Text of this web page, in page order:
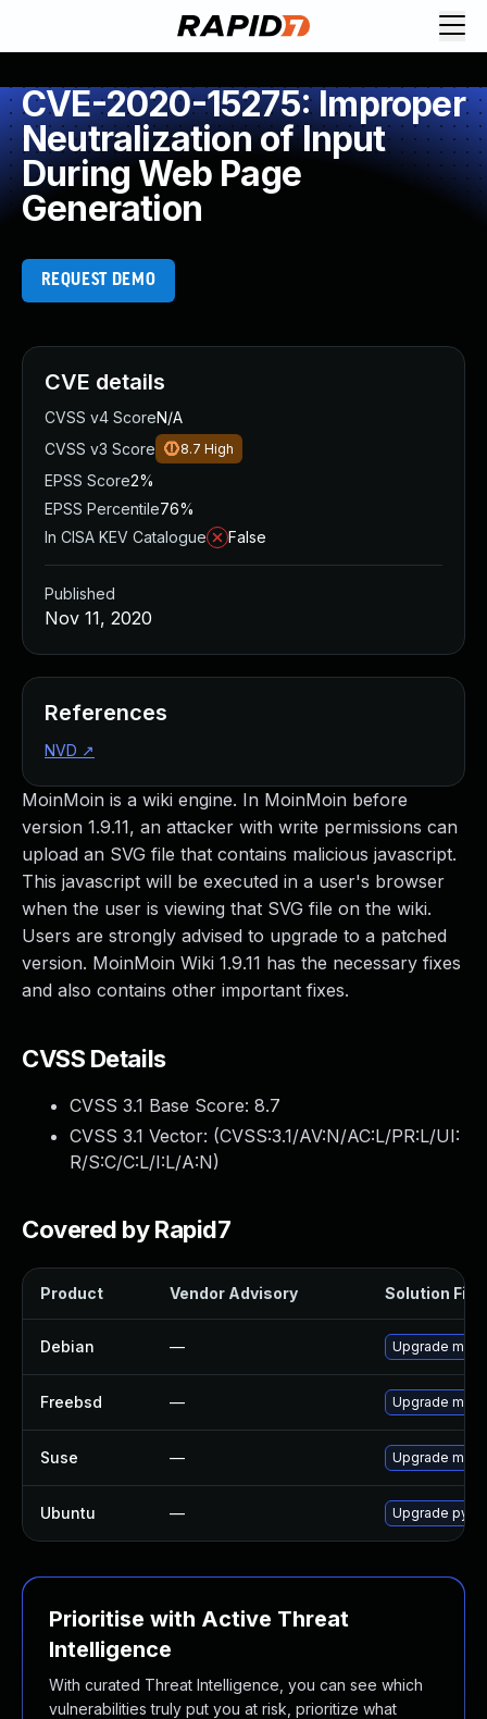
CVE-2020-15275: Improper
Neutralization of Input
During Web Page
Generation
REQUEST DEMO
MoinMoin is a wiki engine. In MoinMoin before
version 1.9.11, an attacker with write permissions can
upload an SVG file that contains malicious javascript.
This javascript will be executed in a user's browser
when the user is viewing that SVG file on the wiki.
Users are strongly advised to upgrade to a patched
version. MoinMoin Wiki 1.9.11 has the necessary fixes
and also contains other important fixes.
CVSS Details
CVSS 3.1 Base Score: 8.7
CVSS 3.1 Vector: (CVSS:3.1/AV:N/AC:L/PR:L/UI:
R/S:C/C:L/I:L/A:N)
Covered by Rapid7
Product Vendor Advisory Solution File
Debian — Upgrade moin
Freebsd — Upgrade
Suse — Upgrade
Ubuntu — Upgrade
Prioritise with Active Threat
Intelligence
With curated Threat Intelligence, you can see which
vulnerabilities truly put you at risk, prioritize what
CVE details
CVSS v4 ScoreN/A
CVSS v3 Score
8.7 High
EPSS Score2%
EPSS Percentile76%
In CISA KEV Catalogue
False
Published
Nov 11, 2020
References
NVD ↗